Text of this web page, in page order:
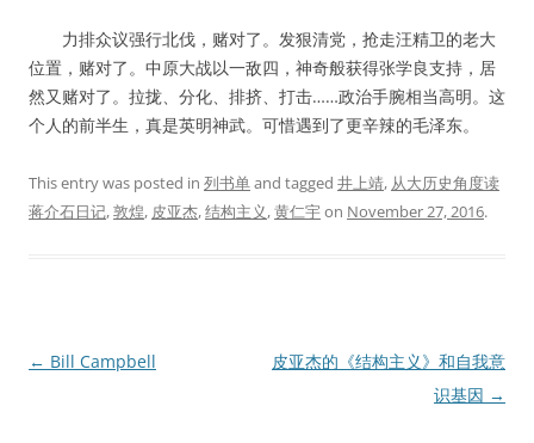
力排众议强行北伐，赌对了。发狠清党，抢走汪精卫的老大
位置，赌对了。中原大战以一敌四，神奇般获得张学良支持，居
然又赌对了。拉拢、分化、排挤、打击……政治手腕相当高明。这
个人的前半生，真是英明神武。可惜遇到了更辛辣的毛泽东。
This entry was posted in 列书单and tagged 井上靖, 从大历史角度读
蒋介石日记,敦煌, 皮亚杰,结构主义,黄仁宇on November 27, 2016.
Post
← Bill Campbell
皮亚杰的《结构主义》和自我意
识基因 →